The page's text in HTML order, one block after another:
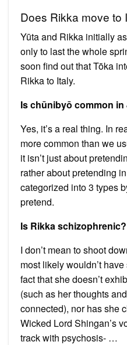
Does Rikka move to
Yūta and Rikka initially
only to last the whole
soon find out that Tōka
Rikka to Italy.
Is chūnibyō common in
Yes, it’s a real thing. In
more common than we
it isn’t just about
rather about pretending
categorized into 3 types
pretend.
Is Rikka schizophrenic?
I don’t mean to shoot
most likely wouldn’t
fact that she doesn’t
(such as her thoughts
connected), nor has she
Wicked Lord Shingan’s
track with psychosis- …